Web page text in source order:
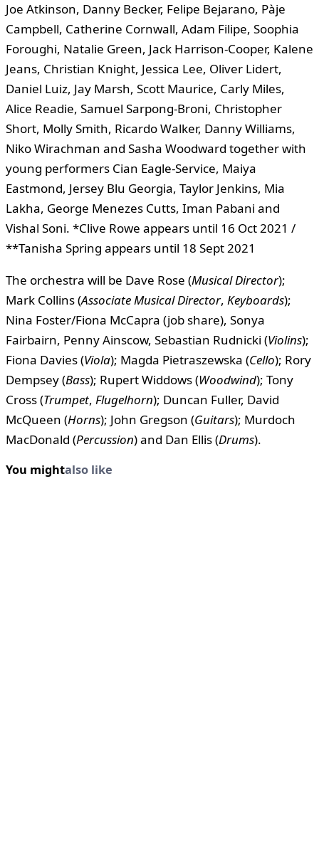
Joe Atkinson, Danny Becker, Felipe Bejarano, Pàje
Campbell, Catherine Cornwall, Adam Filipe, Soophia
Foroughi, Natalie Green, Jack Harrison-Cooper, Kalene
Jeans, Christian Knight, Jessica Lee, Oliver Lidert,
Daniel Luiz, Jay Marsh, Scott Maurice, Carly Miles,
Alice Readie, Samuel Sarpong-Broni, Christopher
Short, Molly Smith, Ricardo Walker, Danny Williams,
Niko Wirachman and Sasha Woodward together with
young performers Cian Eagle-Service, Maiya
Eastmond, Jersey Blu Georgia, Taylor Jenkins, Mia
Lakha, George Menezes Cutts, Iman Pabani and
Vishal Soni. *Clive Rowe appears until 16 Oct 2021 /
**Tanisha Spring appears until 18 Sept 2021
The orchestra will be Dave Rose (Musical Director);
Mark Collins (Associate Musical Director, Keyboards);
Nina Foster/Fiona McCapra (job share), Sonya
Fairbairn, Penny Ainscow, Sebastian Rudnicki (Violins);
Fiona Davies (Viola); Magda Pietraszewska (Cello); Rory
Dempsey (Bass); Rupert Widdows (Woodwind); Tony
Cross (Trumpet, Flugelhorn); Duncan Fuller, David
McQueen (Horns); John Gregson (Guitars); Murdoch
MacDonald (Percussion) and Dan Ellis (Drums).
You mightalso like